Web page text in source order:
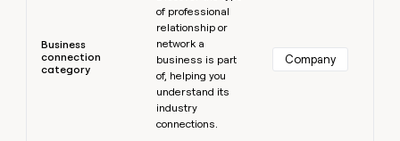
Business
connection
category
of professional
relationship or
network a
business is part
of, helping you
understand its
industry
connections.
Company